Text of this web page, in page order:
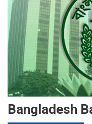
Bangladesh